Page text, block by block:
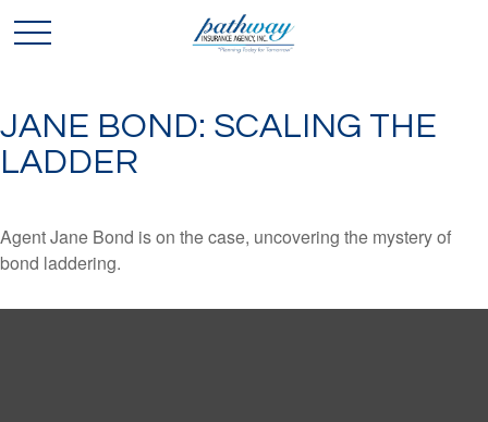
JANE BOND: SCALING THE
LADDER
Agent Jane Bond is on the case, uncovering the mystery of
bond laddering.